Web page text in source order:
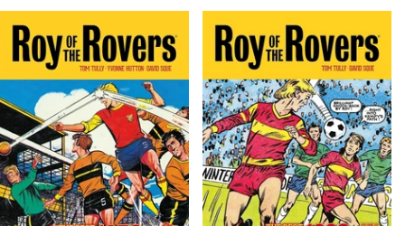
price
price